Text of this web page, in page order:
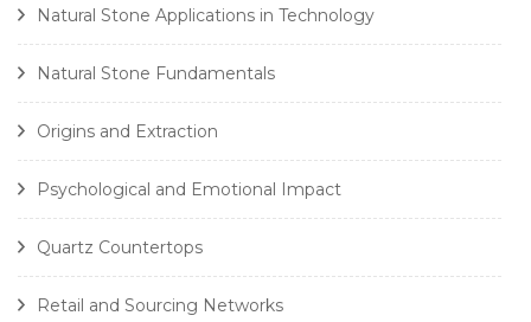
Natural Stone Applications in Technology
Natural Stone Fundamentals
Origins and Extraction
Psychological and Emotional Impact
Quartz Countertops
Retail and Sourcing Networks